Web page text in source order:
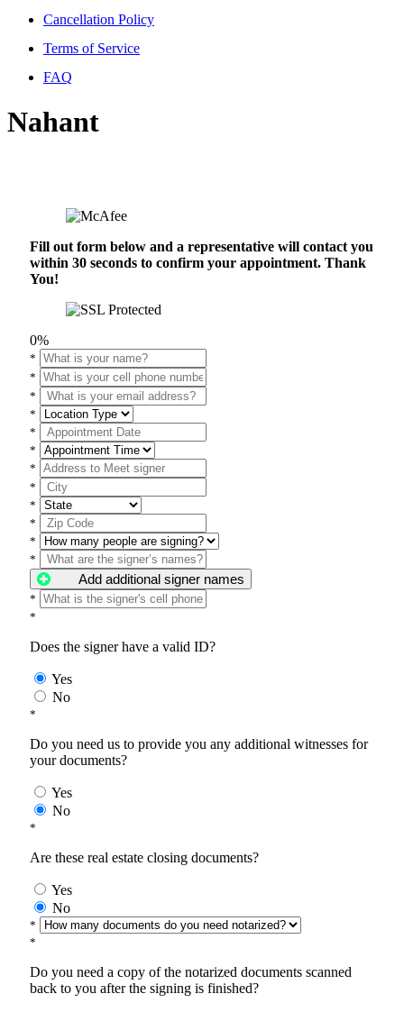
Cancellation Policy
Terms of Service
FAQ
Nahant
Fill out form below and a representative will contact you
within 30 seconds to confirm your appointment. Thank
You!
0%
*
*
*
*
*
*
*
*
*
*
*
*
Add additional signer names
*
*
Does the signer have a valid ID?
Yes
No
*
Do you need us to provide you any additional witnesses for
your documents?
Yes
No
*
Are these real estate closing documents?
Yes
No
*
*
Do you need a copy of the notarized documents scanned
back to you after the signing is finished?